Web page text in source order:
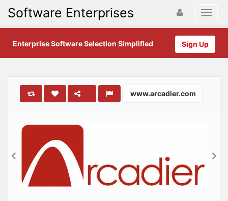
Software Enterprises
Sign Up
Enterprise Software Selection Simplified
www.arcadier.com